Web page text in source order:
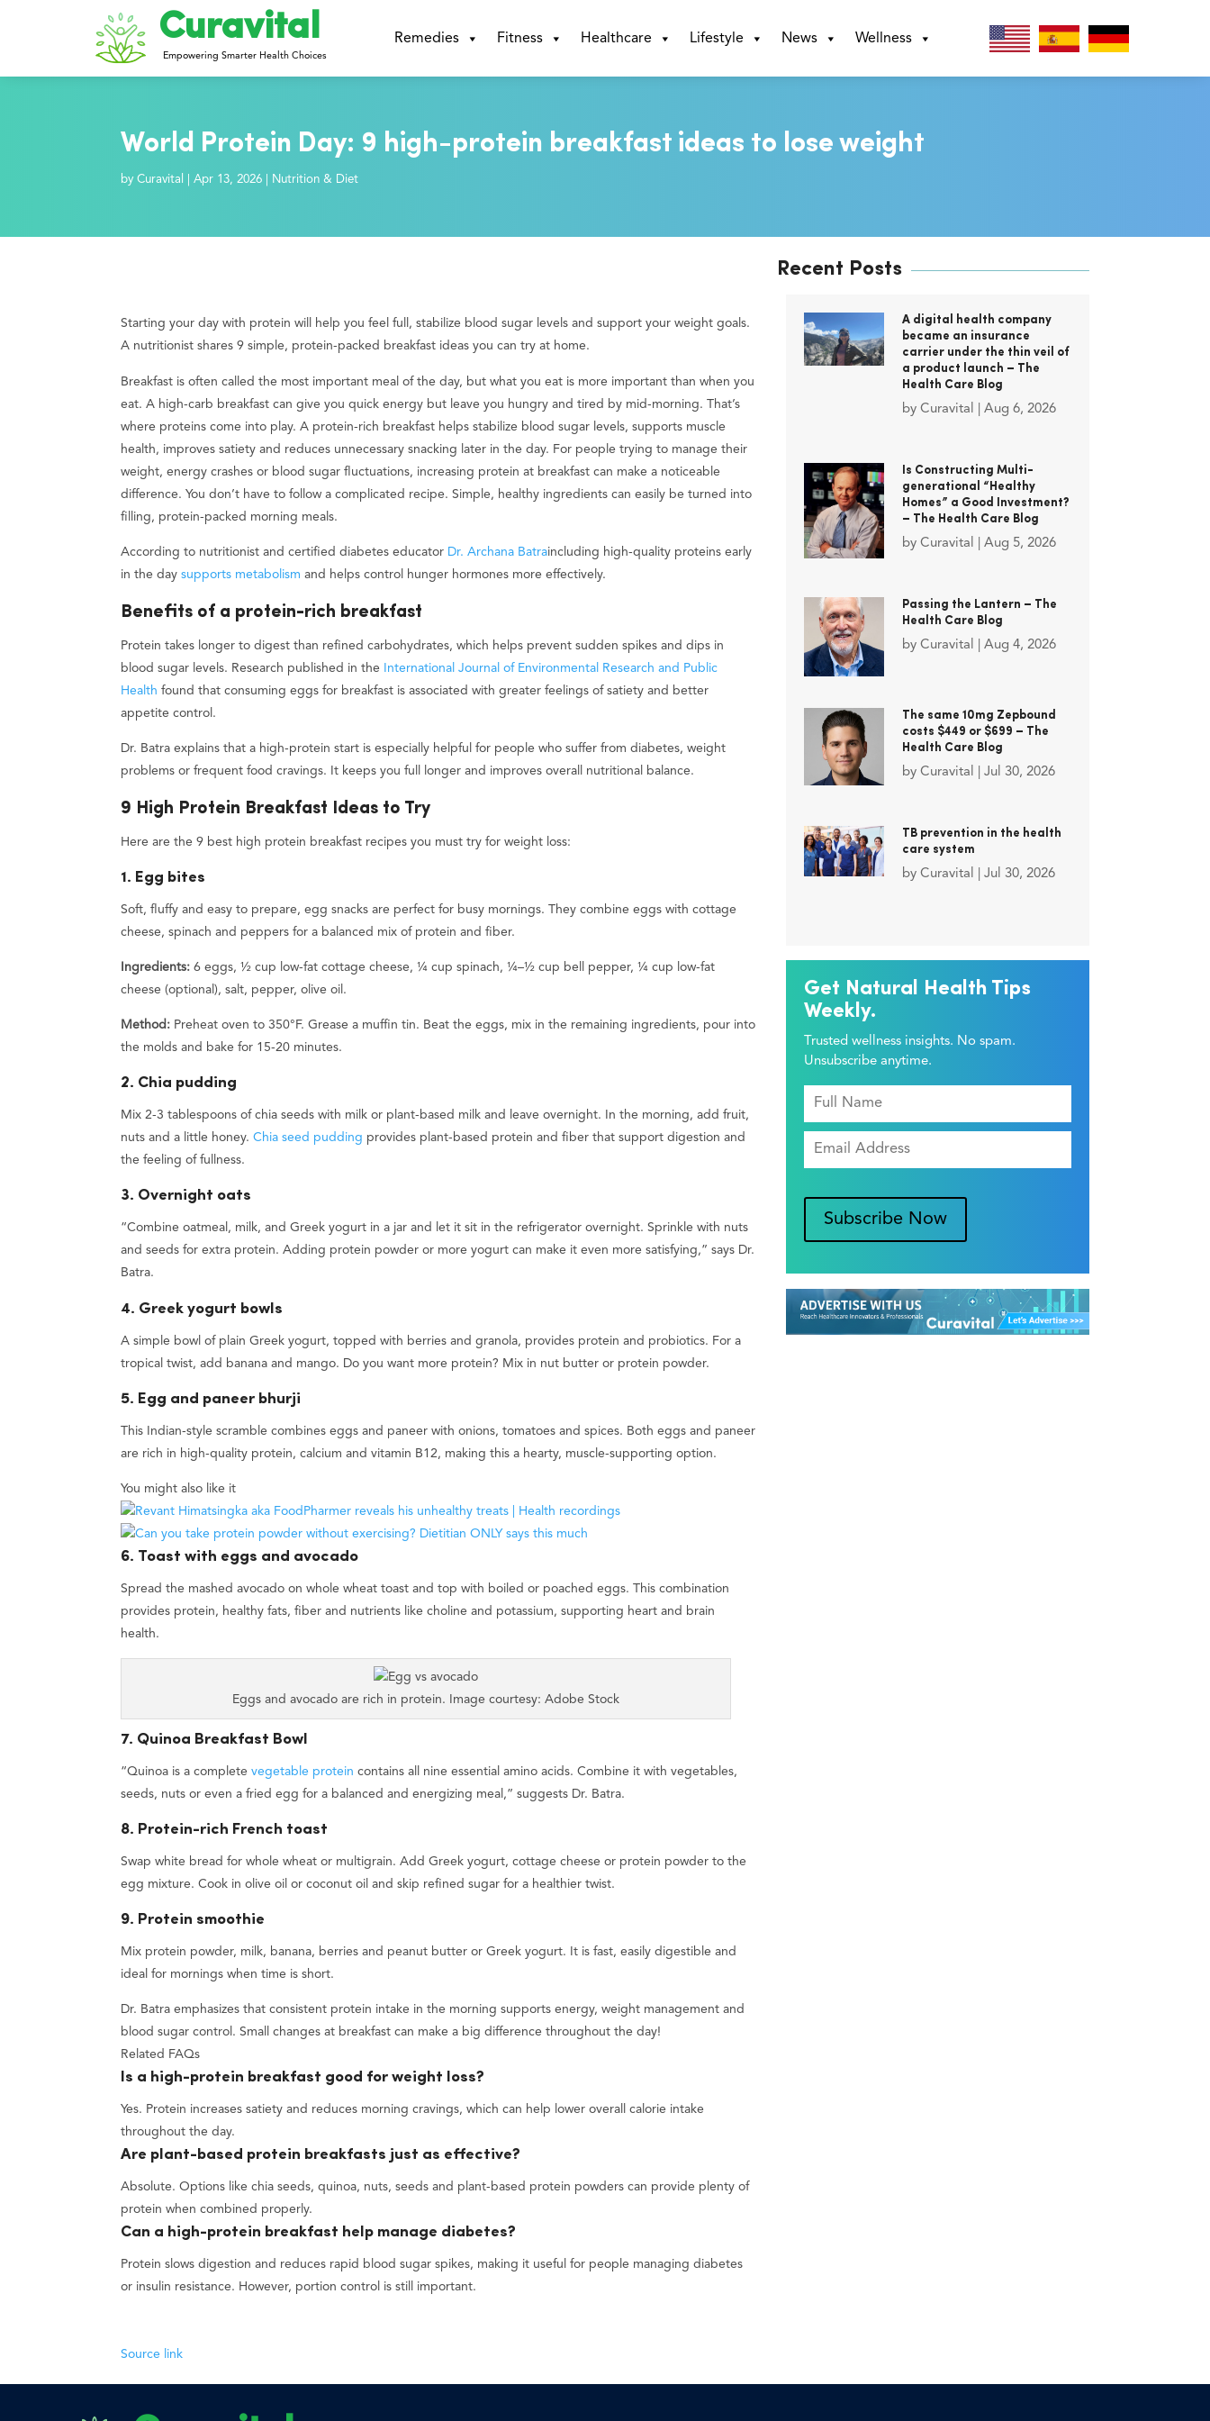
Curavital
Empowering Smarter Health Choices
Remedies Fitness Healthcare Lifestyle News Wellness
World Protein Day: 9 high-protein breakfast ideas to lose weight
byCuravital |Apr 13, 2026 Nutrition & Diet
Starting your day with protein will help you feel full, stabilize blood sugar levels and support your weight goals.
A nutritionist shares 9 simple, protein-packed breakfast ideas you can try at home.
Breakfast is often called the most important meal of the day, but what you eat is more important than when you
eat. A high-carb breakfast can give you quick energy but leave you hungry and tired by mid-morning. That’s
where proteins come into play. A protein-rich breakfast helps stabilize blood sugar levels, supports muscle
health, improves satiety and reduces unnecessary snacking later in the day. For people trying to manage their
weight, energy crashes or blood sugar fluctuations, increasing protein at breakfast can make a noticeable
difference. You don’t have to follow a complicated recipe. Simple, healthy ingredients can easily be turned into
filling, protein-packed morning meals.
According to nutritionist and certified diabetes educator Dr. Archana Batraincluding high-quality proteins early
in the daysupports metabolism and helps control hunger hormones more effectively.
Benefits of a protein-rich breakfast
Protein takes longer to digest than refined carbohydrates, which helps prevent sudden spikes and dips in
blood sugar levels. Research published in the
International Journal of Environmental Research and Public
Health found that consuming eggs for breakfast is associated with greater feelings of satiety and better
appetite control.
Dr. Batra explains that a high-protein start is especially helpful for people who suffer from diabetes, weight
problems or frequent food cravings. It keeps you full longer and improves overall nutritional balance.
9 High Protein Breakfast Ideas to Try
Here are the 9 best high protein breakfast recipes you must try for weight loss:
1. Egg bites
Soft, fluffy and easy to prepare, egg snacks are perfect for busy mornings. They combine eggs with cottage
cheese, spinach and peppers for a balanced mix of protein and fiber.
Ingredients: 6 eggs, ½ cup low-fat cottage cheese, ¼ cup spinach, ¼–½ cup bell pepper, ¼ cup low-fat
cheese (optional), salt, pepper, olive oil.
Method: Preheat oven to 350°F. Grease a muffin tin. Beat the eggs, mix in the remaining ingredients, pour into
the molds and bake for 15-20 minutes.
2. Chia pudding
Mix 2-3 tablespoons of chia seeds with milk or plant-based milk and leave overnight. In the morning, add fruit,
nuts and a little honey.Chia seed pudding provides plant-based protein and fiber that support digestion and
the feeling of fullness.
3. Overnight oats
“Combine oatmeal, milk, and Greek yogurt in a jar and let it sit in the refrigerator overnight. Sprinkle with nuts
and seeds for extra protein. Adding protein powder or more yogurt can make it even more satisfying,” says Dr.
Batra.
4. Greek yogurt bowls
A simple bowl of plain Greek yogurt, topped with berries and granola, provides protein and probiotics. For a
tropical twist, add banana and mango. Do you want more protein? Mix in nut butter or protein powder.
5. Egg and paneer bhurji
This Indian-style scramble combines eggs and paneer with onions, tomatoes and spices. Both eggs and paneer
are rich in high-quality protein, calcium and vitamin B12, making this a hearty, muscle-supporting option.
You might also like it
6. Toast with eggs and avocado
Spread the mashed avocado on whole wheat toast and top with boiled or poached eggs. This combination
provides protein, healthy fats, fiber and nutrients like choline and potassium, supporting heart and brain
health.
Eggs and avocado are rich in protein. Image courtesy: Adobe Stock
7. Quinoa Breakfast Bowl
“Quinoa is a completevegetable protein contains all nine essential amino acids. Combine it with vegetables,
seeds, nuts or even a fried egg for a balanced and energizing meal,” suggests Dr. Batra.
8. Protein-rich French toast
Swap white bread for whole wheat or multigrain. Add Greek yogurt, cottage cheese or protein powder to the
egg mixture. Cook in olive oil or coconut oil and skip refined sugar for a healthier twist.
9. Protein smoothie
Mix protein powder, milk, banana, berries and peanut butter or Greek yogurt. It is fast, easily digestible and
ideal for mornings when time is short.
Dr. Batra emphasizes that consistent protein intake in the morning supports energy, weight management and
blood sugar control. Small changes at breakfast can make a big difference throughout the day!
Related FAQs
Is a high-protein breakfast good for weight loss?
Yes. Protein increases satiety and reduces morning cravings, which can help lower overall calorie intake
throughout the day.
Are plant-based protein breakfasts just as effective?
Absolute. Options like chia seeds, quinoa, nuts, seeds and plant-based protein powders can provide plenty of
protein when combined properly.
Can a high-protein breakfast help manage diabetes?
Protein slows digestion and reduces rapid blood sugar spikes, making it useful for people managing diabetes
or insulin resistance. However, portion control is still important.
Source link
Recent Posts
A digital health company
became an insurance
carrier under the thin veil of
a product launch – The
Health Care Blog
by Curavital Aug 6, 2026
Is Constructing Multi-
generational “Healthy
Homes” a Good Investment?
– The Health Care Blog
by Curavital Aug 5, 2026
Passing the Lantern – The
Health Care Blog
by Curavital Aug 4, 2026
The same 10mg Zepbound
costs $449 or $699 – The
Health Care Blog
by Curavital Jul 30, 2026
TB prevention in the health
care system
by Curavital Jul 30, 2026
Get Natural Health Tips
Weekly.
Trusted wellness insights. No spam.
Unsubscribe anytime.
Subscribe Now